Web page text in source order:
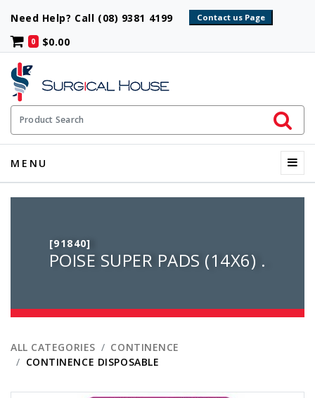
Need Help? Call (08) 9381 4199
0 $0.00
Product Search
Initiate
MENU
[91840]
POISE SUPER PADS (14X6) .
ALL CATEGORIES
CONTINENCE
CONTINENCE DISPOSABLE